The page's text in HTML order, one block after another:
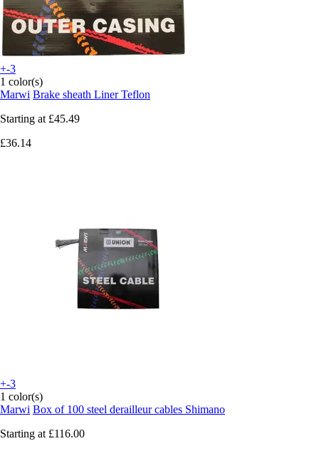
+-3
1 color(s)
Marwi Brake sheath Liner Teflon
Starting at £45.49
£36.14
+-3
1 color(s)
Marwi Box of 100 steel derailleur cables Shimano
Starting at £116.00